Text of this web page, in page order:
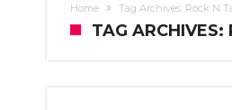
Home Tag Archives: Rock N
TAG ARCHIVES: